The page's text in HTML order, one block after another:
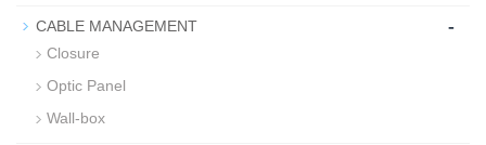
CABLE MANAGEMENT -
Closure
Optic Panel
Wall-box